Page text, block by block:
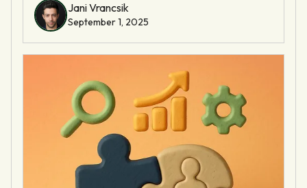
Jani Vrancsik
September 1, 2025